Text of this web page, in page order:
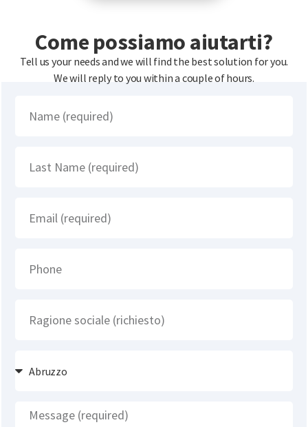
Come possiamo aiutarti?
Tell us your needs and we will find the best solution for you.
We will reply to you within a couple of hours.